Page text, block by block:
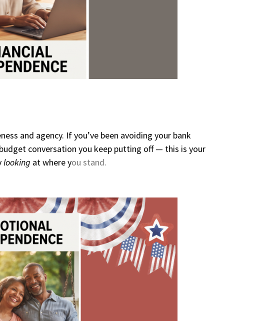
and agency. If you’ve been avoiding your bank
conversation you keep putting off — this is your
looking at where you stand.